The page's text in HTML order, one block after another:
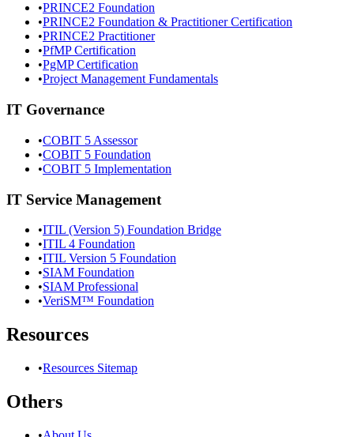
•PRINCE2 Foundation
•PRINCE2 Foundation & Practitioner Certification
•PRINCE2 Practitioner
•PfMP Certification
•PgMP Certification
•Project Management Fundamentals
IT Governance
•COBIT 5 Assessor
•COBIT 5 Foundation
•COBIT 5 Implementation
IT Service Management
•ITIL (Version 5) Foundation Bridge
•ITIL 4 Foundation
•ITIL Version 5 Foundation
•SIAM Foundation
•SIAM Professional
•VeriSM™ Foundation
Resources
•Resources Sitemap
Others